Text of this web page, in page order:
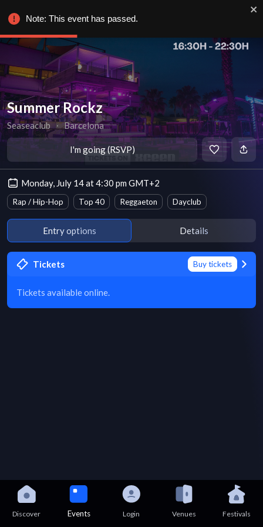
Summer Rockz
Seaseaclub ∙ Barcelona
I'm going (RSVP)
Monday, July 14 at 4:30 pm GMT+2
Rap / Hip-Hop Top 40 Reggaeton Dayclub
Entry options Details
Tickets Buy tickets
Tickets available online.
Discover Events Login Venues Festivals
Note: This event has passed.